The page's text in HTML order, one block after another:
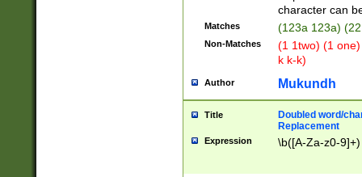
character can
Matches (123a 123a)
Non-Matches
(1 1two) (1
k k-k)
Author Mukundh
Title
Doubled word/
Replacement
Expression \b([A-Za-z0-